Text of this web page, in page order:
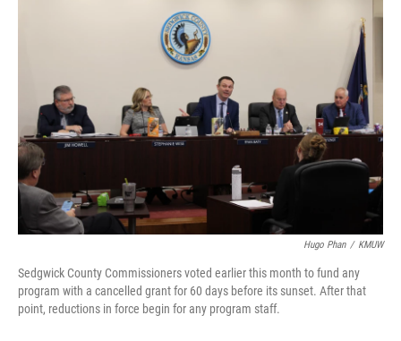
Hugo Phan / KMUW
Sedgwick County Commissioners voted earlier this month to fund any
program with a cancelled grant for 60 days before its sunset. After that
point, reductions in force begin for any program staff.